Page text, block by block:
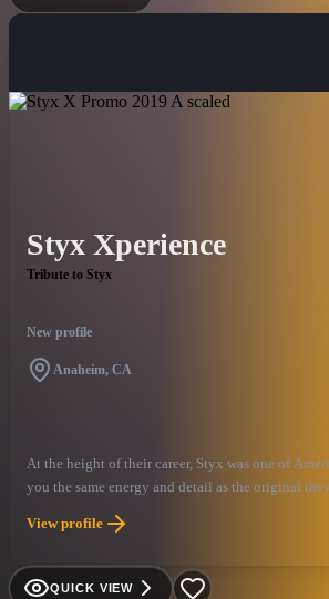
Styx Xperience
Tribute to Styx
New profile
Anaheim, CA
At the height of their career, Styx was one of
you the same energy and detail as the original
to the smallest detail. Justin Richardson brings
tribute act, hands down.
View profile
QUICK VIEW